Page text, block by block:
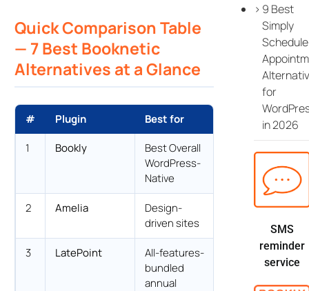
Quick Comparison Table
— 7 Best Booknetic
Alternatives at a Glance
# Plugin Best for
Starting price
1
Bookly
Best Overall
WordPress-
Native
2 Amelia
Design-
driven sites
$49/yr Starter
3 LatePoint
All-features-
bundled
annual
$79/yr Starter
9 Best
Simply
Schedule
for
in 2026
SMS
reminder
service